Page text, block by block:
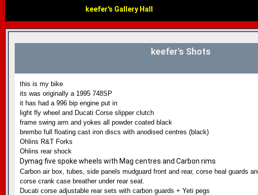
keefer's Gallery Hall
keefer's Shots
this is my bike
its was originally a 1995 748SP
it has had a 996 bip engine put in
light fly wheel and Ducati Corse slipper clutch
frame swing arm and yokes all powder coated black
brembo full floating cast iron discs with anodised centres (black)
Ohlins R&T Forks
Ohlins rear shock
Dymag five spoke wheels with Mag centres and Carbon rims
Carbon air box, tubes, side panels mudguard front and rear, corse heal guards
corse crank case breather under rear seat.
Ducati corse adjustable rear sets with carbon guards + Yeti pegs